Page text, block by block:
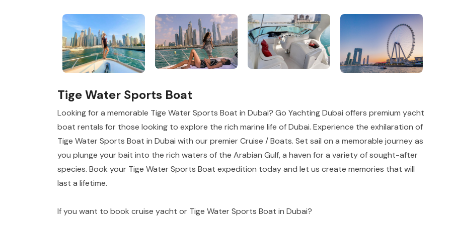
Tige Water Sports Boat
Looking for a memorable Tige Water Sports Boat in Dubai? Go Yachting Dubai offers premium yacht
boat rentals for those looking to explore the rich marine life of Dubai. Experience the exhilaration of
Tige Water Sports Boat in Dubai with our premier Cruise / Boats. Set sail on a memorable journey as
you plunge your bait into the rich waters of the Arabian Gulf, a haven for a variety of sought-after
species. Book your Tige Water Sports Boat expedition today and let us create memories that will
last a lifetime.
If you want to book cruise yacht or Tige Water Sports Boat in Dubai?